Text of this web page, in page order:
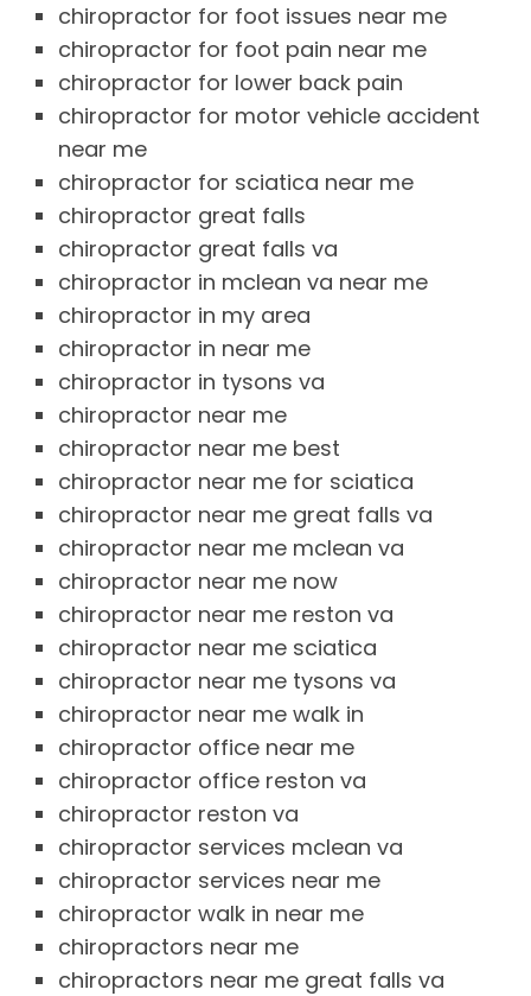
chiropractor for foot issues near me
chiropractor for foot pain near me
chiropractor for lower back pain
chiropractor for motor vehicle accident
near me
chiropractor for sciatica near me
chiropractor great falls
chiropractor great falls va
chiropractor in mclean va near me
chiropractor in my area
chiropractor in near me
chiropractor in tysons va
chiropractor near me
chiropractor near me best
chiropractor near me for sciatica
chiropractor near me great falls va
chiropractor near me mclean va
chiropractor near me now
chiropractor near me reston va
chiropractor near me sciatica
chiropractor near me tysons va
chiropractor near me walk in
chiropractor office near me
chiropractor office reston va
chiropractor reston va
chiropractor services mclean va
chiropractor services near me
chiropractor walk in near me
chiropractors near me
chiropractors near me great falls va